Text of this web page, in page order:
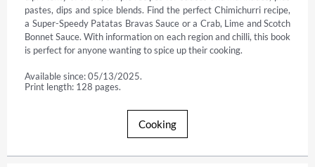
pastes, dips and spice blends. Find the perfect Chimichurri recipe,
a Super-Speedy Patatas Bravas Sauce or a Crab, Lime and Scotch
Bonnet Sauce. With information on each region and chilli, this book
is perfect for anyone wanting to spice up their cooking.
Available since: 05/13/2025.
Print length: 128 pages.
Cooking